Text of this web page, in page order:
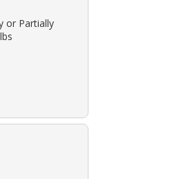
or Partially